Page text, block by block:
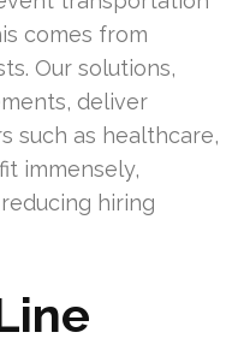
comes from
Our solutions,
deliver
such as healthcare,
immensely,
hiring